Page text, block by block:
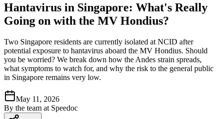
Hantavirus in Singapore: What's Really
Going on with the MV Hondius?
Two Singapore residents are currently isolated at NCID after
potential exposure to hantavirus aboard the MV Hondius. Should
you be worried? We break down how the Andes strain spreads,
what symptoms to watch for, and why the risk to the general public
in Singapore remains very low.
May 11, 2026
By the team at Speedoc